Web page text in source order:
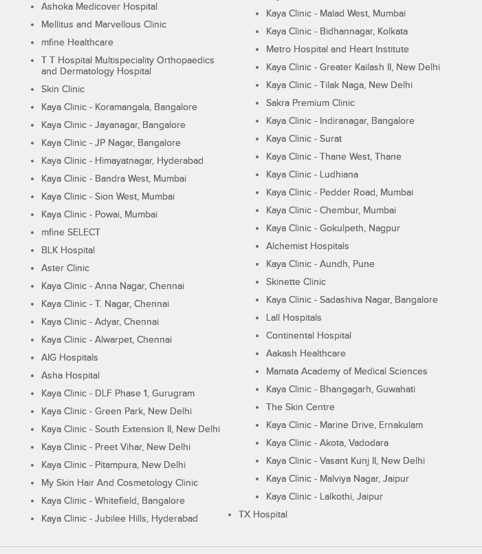
Ashoka Medicover Hospital
Mellitus and Marvellous Clinic
mfine Healthcare
T T Hospital Multispeciality Orthopaedics
and Dermatology Hospital
Skin Clinic
Kaya Clinic - Koramangala, Bangalore
Kaya Clinic - Jayanagar, Bangalore
Kaya Clinic - JP Nagar, Bangalore
Kaya Clinic - Himayatnagar, Hyderabad
Kaya Clinic - Bandra West, Mumbai
Kaya Clinic - Sion West, Mumbai
Kaya Clinic - Powai, Mumbai
mfine SELECT
BLK Hospital
Aster Clinic
Kaya Clinic - Anna Nagar, Chennai
Kaya Clinic - T. Nagar, Chennai
Kaya Clinic - Adyar, Chennai
Kaya Clinic - Alwarpet, Chennai
AIG Hospitals
Asha Hospital
Kaya Clinic - DLF Phase 1, Gurugram
Kaya Clinic - Green Park, New Delhi
Kaya Clinic - South Extension II, New Delhi
Kaya Clinic - Preet Vihar, New Delhi
Kaya Clinic - Pitampura, New Delhi
My Skin Hair And Cosmetology Clinic
Kaya Clinic - Whitefield, Bangalore
Kaya Clinic - Jubilee Hills, Hyderabad
Kaya Clinic - Malad West, Mumbai
Kaya Clinic - Bidhannagar, Kolkata
Metro Hospital and Heart Institute
Kaya Clinic - Greater Kailash II, New Delhi
Kaya Clinic - Tilak Naga, New Delhi
Sakra Premium Clinic
Kaya Clinic - Indiranagar, Bangalore
Kaya Clinic - Surat
Kaya Clinic - Thane West, Thane
Kaya Clinic - Ludhiana
Kaya Clinic - Pedder Road, Mumbai
Kaya Clinic - Chembur, Mumbai
Kaya Clinic - Gokulpeth, Nagpur
Alchemist Hospitals
Kaya Clinic - Aundh, Pune
Skinette Clinic
Kaya Clinic - Sadashiva Nagar, Bangalore
Lall Hospitals
Continental Hospital
Aakash Healthcare
Mamata Academy of Medical Sciences
Kaya Clinic - Bhangagarh, Guwahati
The Skin Centre
Kaya Clinic - Marine Drive, Ernakulam
Kaya Clinic - Akota, Vadodara
Kaya Clinic - Vasant Kunj II, New Delhi
Kaya Clinic - Malviya Nagar, Jaipur
Kaya Clinic - Lalkothi, Jaipur
TX Hospital